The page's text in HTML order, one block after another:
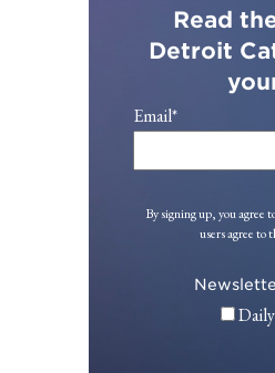
Read
Detroit
Email*
By signing up, you agree
users agree to
Daily